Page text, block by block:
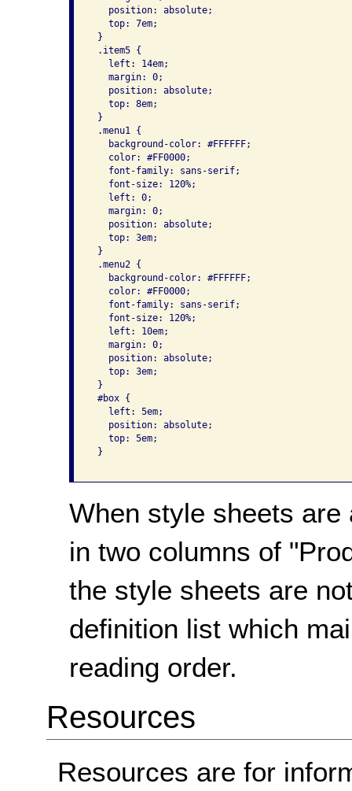
   position: absolute;
   top: 7em;
}
.item5 {
   left: 14em;
   margin: 0;
   position: absolute;
   top: 8em;
}
.menu1 {
   background-color: #FFFFFF;
   color: #FF0000;
   font-family: sans-serif;
   font-size: 120%;
   left: 0;
   margin: 0;
   position: absolute;
   top: 3em;
}
.menu2 {
   background-color: #FFFFFF;
   color: #FF0000;
   font-family: sans-serif;
   font-size: 120%;
   left: 10em;
   margin: 0;
   position: absolute;
   top: 3em;
}
#box {
   left: 5em;
   position: absolute;
   top: 5em;
}
When style sheets are
in two columns of
the style sheets are
definition list which
reading order.
Resources
Resources are for